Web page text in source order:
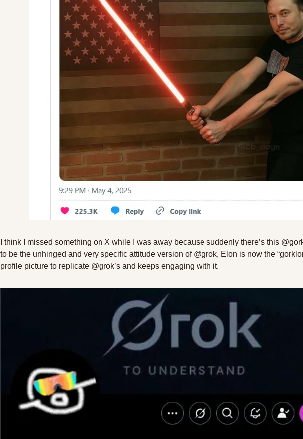
I think I missed something on X while I was away because suddenly there’s this
to be the unhinged and very specific attitude version of @grok, Elon is now the
profile picture to replicate @grok’s and keeps engaging with it.